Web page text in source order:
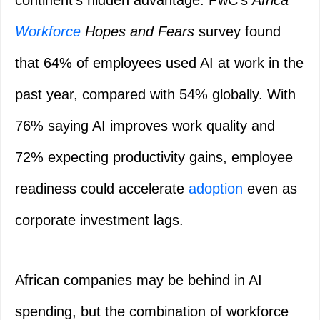
Workforce Hopes and Fears survey found
that 64% of employees used AI at work in the
past year, compared with 54% globally. With
76% saying AI improves work quality and
72% expecting productivity gains, employee
readiness could accelerate adoption even as
corporate investment lags.
African companies may be behind in AI
spending, but the combination of workforce